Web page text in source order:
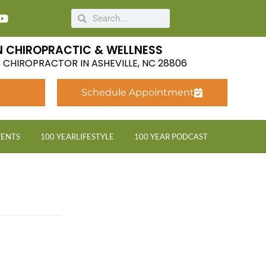
CHIROPRACTIC & WELLNESS
CHIROPRACTOR IN ASHEVILLE, NC 28806
Schedule Appointment
100 YEARLIFESTYLE 100 YEAR PODCAST